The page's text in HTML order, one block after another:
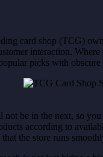
card shop (TCG)
interaction.
picks with
be in the next, so
according to
the store runs